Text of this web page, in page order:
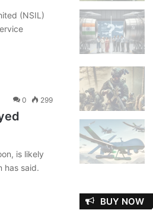
(NSIL)
0 299
is likely
has said.
BUY NOW